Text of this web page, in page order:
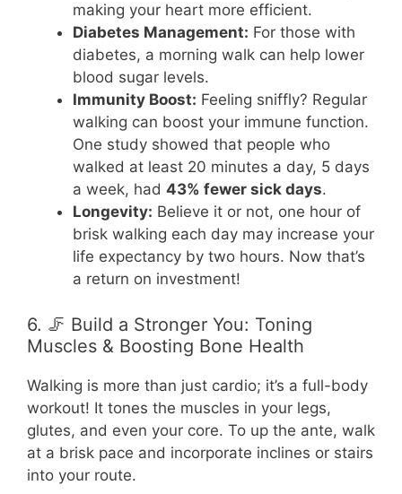
making your heart more efficient.
Diabetes Management: For those with
diabetes, a morning walk can help lower
blood sugar levels.
Immunity Boost: Feeling sniffly? Regular
walking can boost your immune function.
One study showed that people who
walked at least 20 minutes a day, 5 days
a week, had 43% fewer sick days.
Longevity: Believe it or not, one hour of
brisk walking each day may increase your
life expectancy by two hours. Now that’s
a return on investment!
6. 🦵 Build a Stronger You: Toning
Muscles & Boosting Bone Health
Walking is more than just cardio; it’s a full-body
workout! It tones the muscles in your legs,
glutes, and even your core. To up the ante, walk
at a brisk pace and incorporate inclines or stairs
into your route.